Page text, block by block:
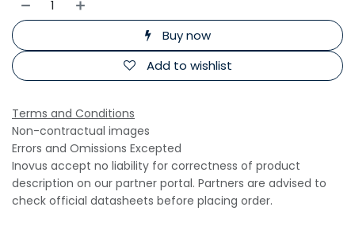
Buy now
Add to wishlist
Terms and Conditions
Non-contractual images
Errors and Omissions Excepted
Inovus accept no liability for correctness of product
description on our partner portal. Partners are advised to
check official datasheets before placing order.